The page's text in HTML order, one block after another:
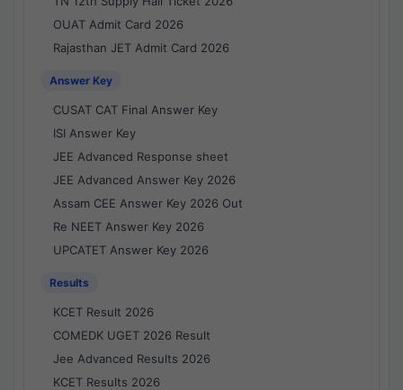
OUAT Admit Card 2026
Rajasthan JET Admit Card 2026
Answer Key
CUSAT CAT Final Answer Key
ISI Answer Key
JEE Advanced Response sheet
JEE Advanced Answer Key 2026
Assam CEE Answer Key 2026 Out
Re NEET Answer Key 2026
UPCATET Answer Key 2026
Results
KCET Result 2026
COMEDK UGET 2026 Result
Jee Advanced Results 2026
KCET Results 2026